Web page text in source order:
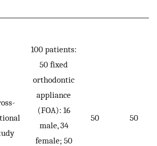
100 patients:
50 fixed
orthodontic
appliance
(FOA): 16
male, 34
female; 50
50 50